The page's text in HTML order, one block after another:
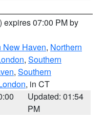
) expires 07:00 PM by
New Haven, Northern
, Southern
, Southern
, in CT
Updated: 01:54
PM